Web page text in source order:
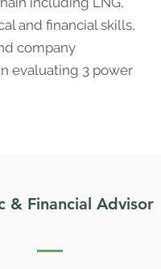
and financial skills,
company
evaluating 3 power
& Financial Advisor